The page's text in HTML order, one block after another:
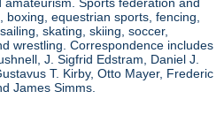
equestrian sports, fencing,
skating, skiing, soccer,
wrestling. Correspondence includes
J. Sigfrid Edstram, Daniel J.
T. Kirby, Otto Mayer, Frederic
James Simms.